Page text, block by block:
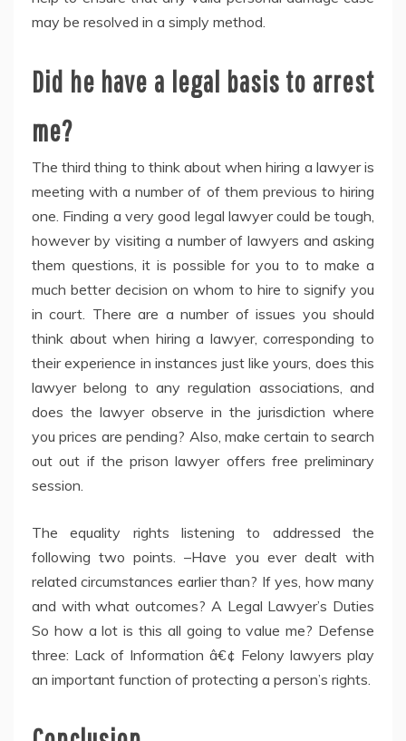
may be resolved in a simply method.
Did he have a legal basis to arrest
me?
The third thing to think about when hiring a lawyer is
meeting with a number of of them previous to hiring
one. Finding a very good legal lawyer could be tough,
however by visiting a number of lawyers and asking
them questions, it is possible for you to to make a
much better decision on whom to hire to signify you
in court. There are a number of issues you should
think about when hiring a lawyer, corresponding to
their experience in instances just like yours, does this
lawyer belong to any regulation associations, and
does the lawyer observe in the jurisdiction where
you prices are pending? Also, make certain to search
out out if the prison lawyer offers free preliminary
session.
The equality rights listening to addressed the
following two points. –Have you ever dealt with
related circumstances earlier than? If yes, how many
and with what outcomes? A Legal Lawyer’s Duties
So how a lot is this all going to value me? Defense
three: Lack of Information â€¢ Felony lawyers play
an important function of protecting a person’s rights.